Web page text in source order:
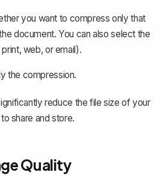
you want to compress only that
document. You can also select the
web, or email).
the compression.
reduce the file size of your
share and store.
Quality